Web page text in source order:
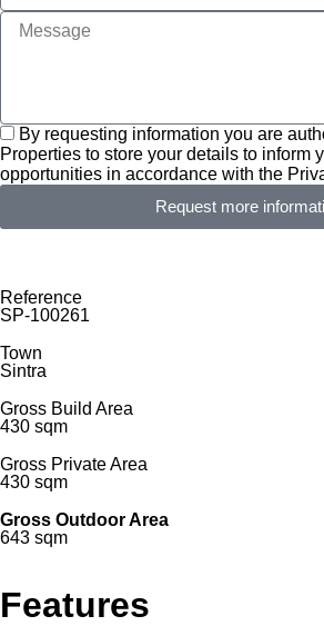
By requesting information you are
Properties to store your details to inform
opportunities in accordance with the
Request more
Reference
SP-100261
Town
Sintra
Gross Build Area
430 sqm
Gross Private Area
430 sqm
Gross Outdoor Area
643 sqm
Features